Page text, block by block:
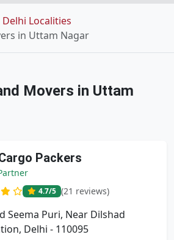
Delhi Localities
in Uttam Nagar
Movers in Uttam
Packers
4.7/5 (21 reviews)
Seema Puri, Near Dilshad
Delhi - 110095